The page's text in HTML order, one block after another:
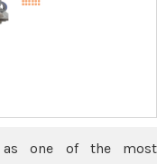
one of the most